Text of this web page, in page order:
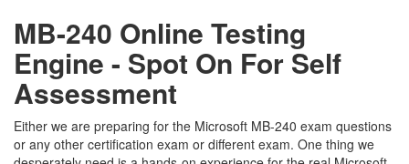
MB-240 Online Testing
Engine - Spot On For Self
Assessment
Either we are preparing for the Microsoft MB-240 exam questions
or any other certification exam or different exam. One thing we